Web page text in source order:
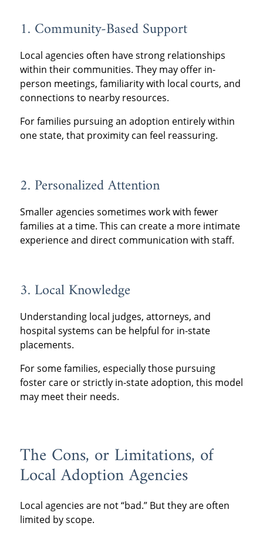
1. Community-Based Support
Local agencies often have strong relationships
within their communities. They may offer in-
person meetings, familiarity with local courts, and
connections to nearby resources.
For families pursuing an adoption entirely within
one state, that proximity can feel reassuring.
2. Personalized Attention
Smaller agencies sometimes work with fewer
families at a time. This can create a more intimate
experience and direct communication with staff.
3. Local Knowledge
Understanding local judges, attorneys, and
hospital systems can be helpful for in-state
placements.
For some families, especially those pursuing
foster care or strictly in-state adoption, this model
may meet their needs.
The Cons, or Limitations, of
Local Adoption Agencies
Local agencies are not “bad.” But they are often
limited by scope.